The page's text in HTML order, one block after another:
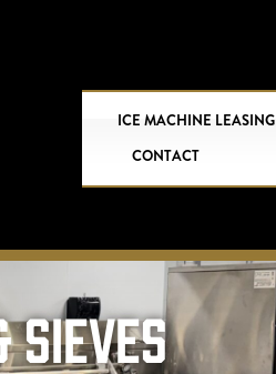
ICE MACHINE LEASING
CONTACT
Sieves